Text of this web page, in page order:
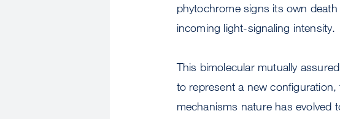
phytochrome signs its own
incoming light-signaling intensity.
This bimolecular mutually
to represent a new
mechanisms nature has evolved